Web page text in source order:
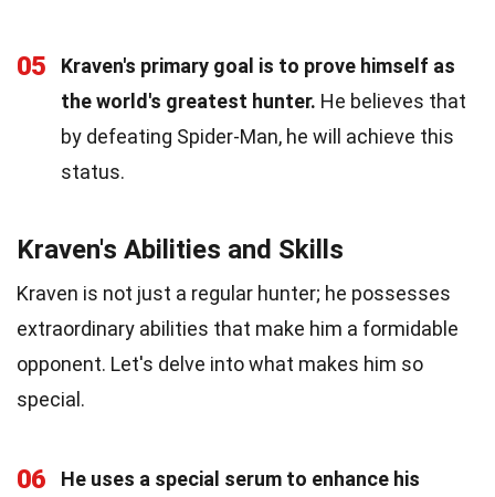
05
Kraven's primary goal is to prove himself as
the world's greatest hunter. He believes that
by defeating Spider-Man, he will achieve this
status.
Kraven's Abilities and Skills
Kraven is not just a regular hunter; he possesses
extraordinary abilities that make him a formidable
opponent. Let's delve into what makes him so
special.
06 He uses a special serum to enhance his